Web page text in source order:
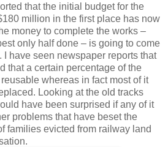
that the initial budget for the
million in the first place has now
money to complete the works –
only half done – is going to come
I have seen newspaper reports that
that a certain percentage of the
whereas in fact most of it
Looking at the old tracks
have been surprised if any of it
problems that have beset the
families evicted from railway land